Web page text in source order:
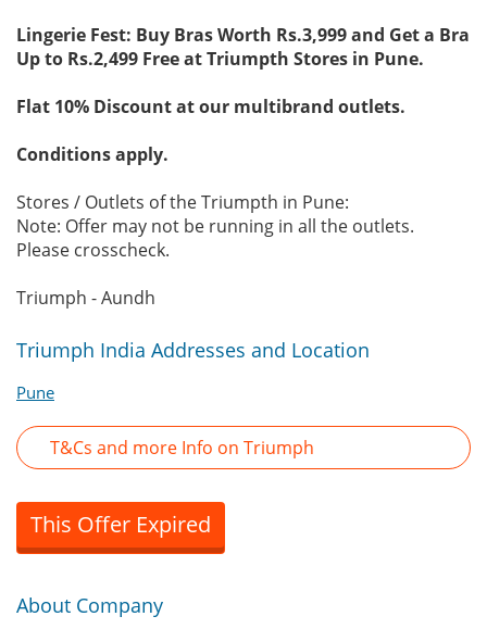
Lingerie Fest: Buy Bras Worth Rs.3,999 and Get a Bra
Up to Rs.2,499 Free at Triumpth Stores in Pune.
Flat 10% Discount at our multibrand outlets.
Conditions apply.
Stores / Outlets of the Triumpth in Pune:
Note: Offer may not be running in all the outlets.
Please crosscheck.
Triumph - Aundh
Triumph India Addresses and Location
Pune
T&Cs and more Info on Triumph
This Offer Expired
About Company